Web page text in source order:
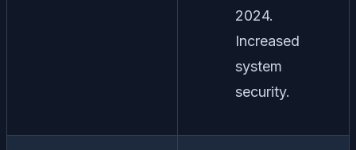
2024.
Increased
system
security.